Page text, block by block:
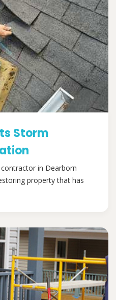
Storm
in Dearborn
property that has